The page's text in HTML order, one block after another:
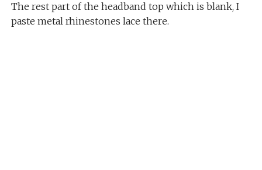
The rest part of the headband top which is blank, I
paste metal rhinestones lace there.